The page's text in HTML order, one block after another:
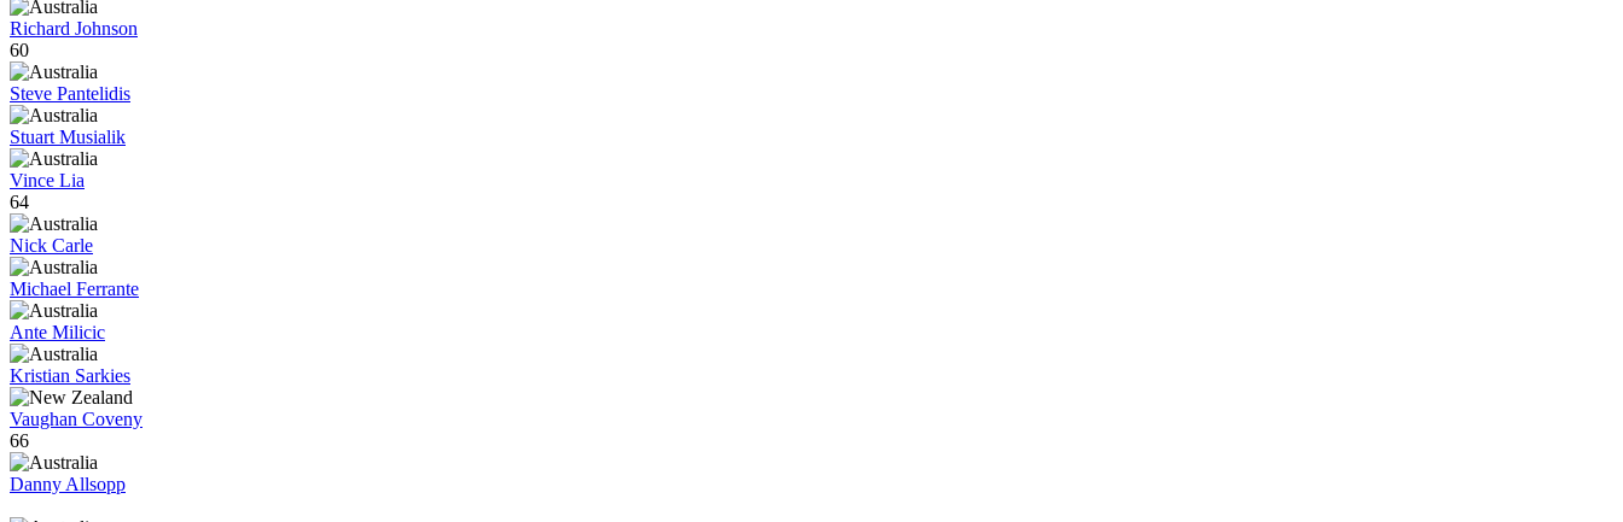
Richard Johnson
60
Steve Pantelidis
Stuart Musialik
Vince Lia
64
Nick Carle
Michael Ferrante
Ante Milicic
Kristian Sarkies
Vaughan Coveny
66
Danny Allsopp